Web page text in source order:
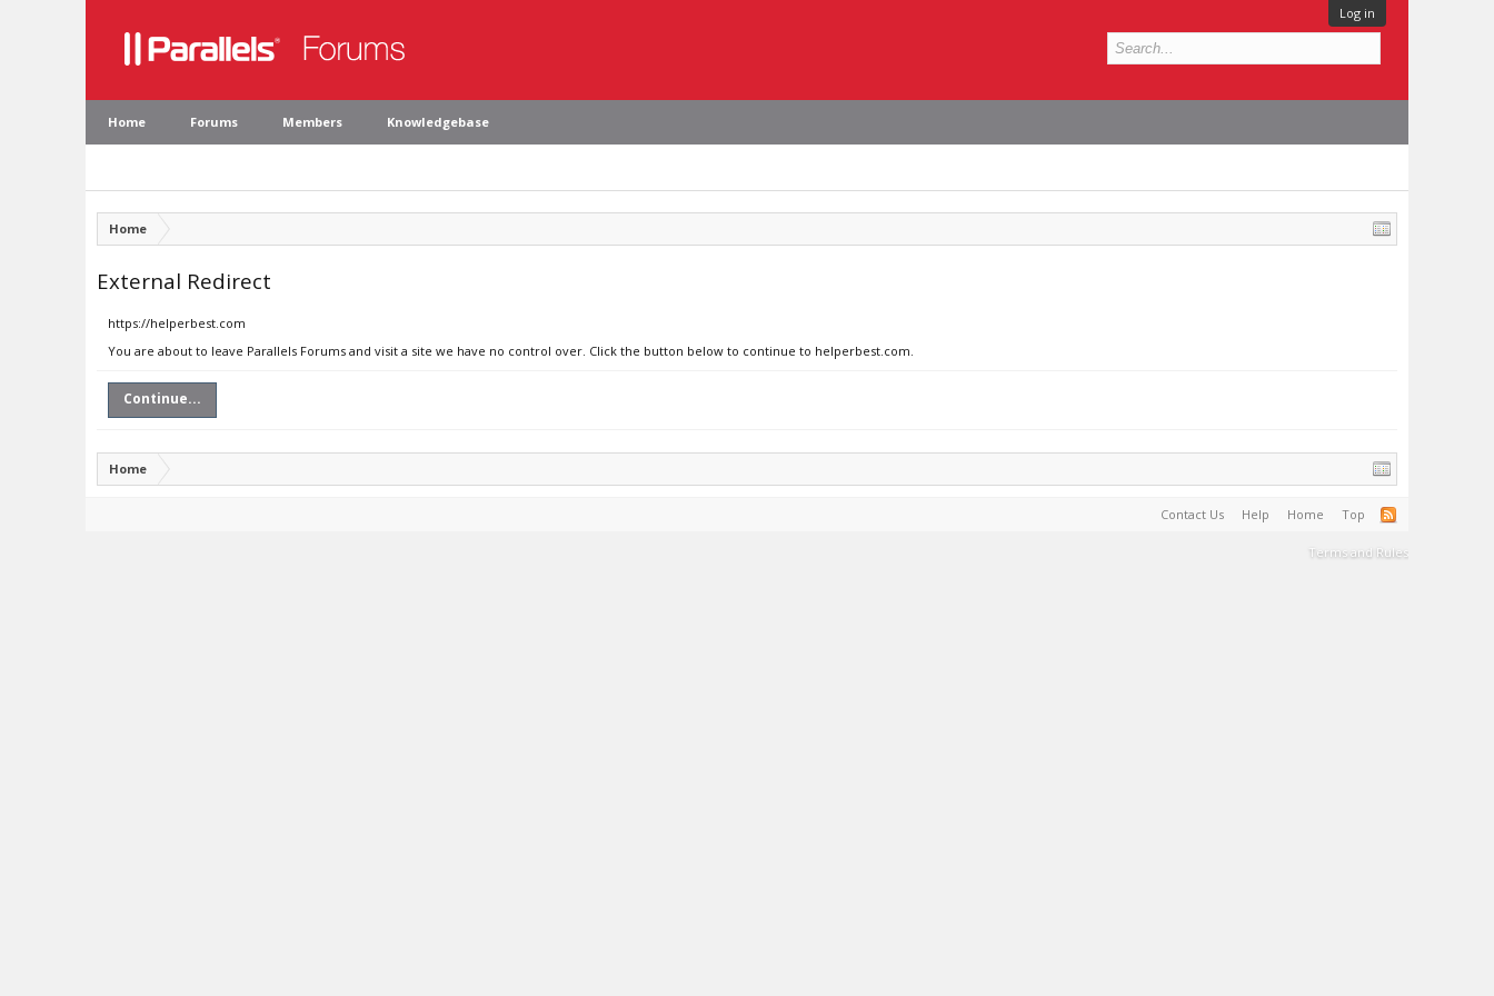
Log in
Home Forums Members Knowledgebase
Home
External Redirect
https://helperbest.com
You are about to leave Parallels Forums and visit a site we have no control over. Click the button below to continue to helperbest.com.
Continue...
Home
Contact Us Help Home Top
Terms and Rules